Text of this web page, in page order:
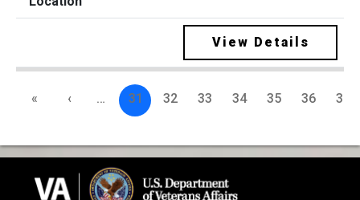
View Details
« ‹ … 31 32 33 34 35 36 37